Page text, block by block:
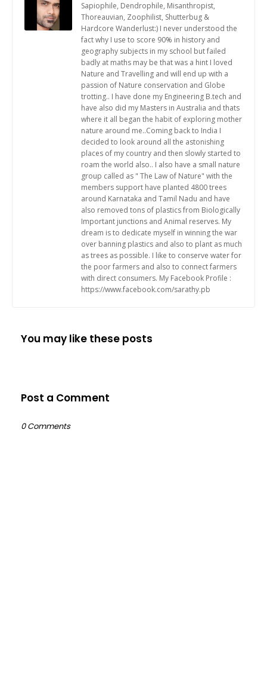
Sapiophile, Dendrophile, Misanthropist,
Thoreauvian, Zoophilist, Shutterbug &
Hardcore Wanderlust:) I never understood the
fact why I use to score 90% in history and
geography subjects in my school but failed
badly at maths may be that was a hint I loved
Nature and Travelling and will end up with a
passion of Nature conservation and Globe
trotting.. I have done my Engineering B.tech and
have also did my Masters in Australia and thats
where it all began the habit of exploring mother
nature around me..Coming back to India I
decided to look around all the astonishing
places of my country and then slowly started to
roam the world also.. I also have a small nature
group called as " The Law of Nature" with the
members support have planted 4800 trees
around Karnataka and Tamil Nadu and have
also removed tons of plastics from Biologically
Important junctions and Animal reserves. My
dream is to dedicate myself in winning the war
over banning plastics and also to plant as much
as trees as possible. I like to conserve water for
the poor farmers and also to connect farmers
with direct consumers. My Facebook Profile :
https://www.facebook.com/sarathy.pb
You may like these posts
Post a Comment
0 Comments